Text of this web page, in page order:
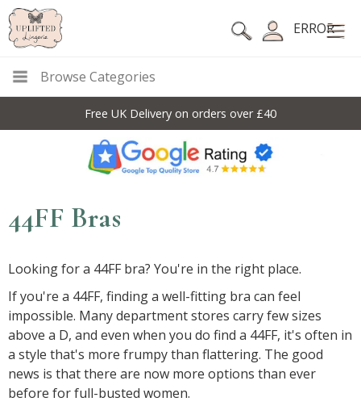
ERROR
Browse Categories
Free UK Delivery on orders over £40
44FF Bras
Looking for a 44FF bra? You're in the right place.
If you're a 44FF, finding a well-fitting bra can feel
impossible. Many department stores carry few sizes
above a D, and even when you do find a 44FF, it's often in
a style that's more frumpy than flattering. The good
news is that there are now more options than ever
before for full-busted women.